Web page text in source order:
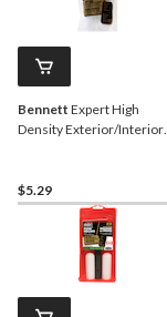
Bennett Expert High
Density Exterior/Interior
$5.29